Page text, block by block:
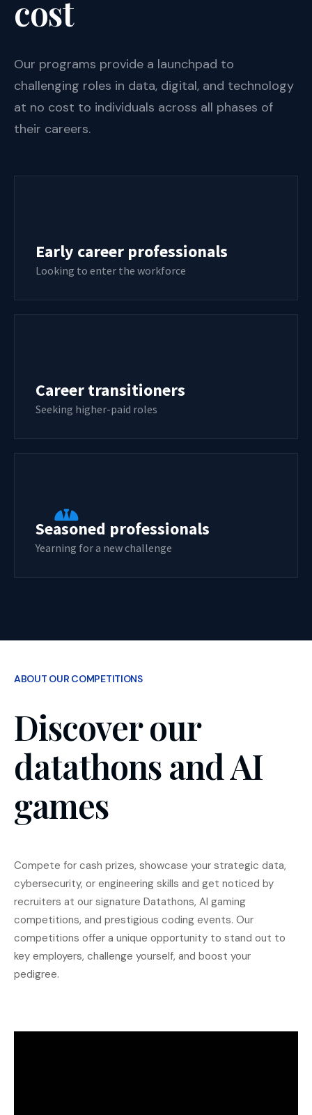
cost
Our programs provide a launchpad to
challenging roles in data, digital, and technology
at no cost to individuals across all phases of
their careers.
Early career professionals
Looking to enter the workforce
Career transitioners
Seeking higher-paid roles
Seasoned professionals
Yearning for a new challenge
ABOUT OUR COMPETITIONS
Discover our
datathons and AI
games
Compete for cash prizes, showcase your strategic data,
cybersecurity, or engineering skills and get noticed by
recruiters at our signature Datathons, AI gaming
competitions, and prestigious coding events. Our
competitions offer a unique opportunity to stand out to
key employers, challenge yourself, and boost your
pedigree.